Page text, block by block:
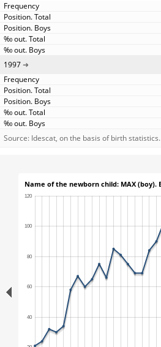
1997
Source: Idescat, on the basis of birth statistics.